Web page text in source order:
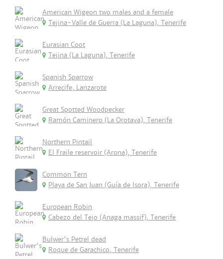
American Wigeon two males and a female
Tejina-Valle de Guerra (La Laguna), Tenerife
Eurasian Coot
Tejina (La Laguna), Tenerife
Spanish Sparrow
Arrecife, Lanzarote
Great Spotted Woodpecker
Ramón Caminero (La Orotava), Tenerife
Northern Pintail
El Fraile reservoir (Arona), Tenerife
Common Tern
Playa de San Juan (Guía de Isora), Tenerife
European Robin
Cabezo del Tejo (Anaga massif), Tenerife
Bulwer's Petrel dead
Roque de Garachico, Tenerife